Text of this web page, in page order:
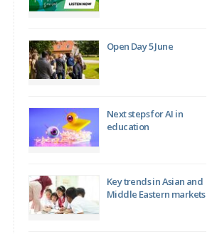
Open Day 5 June
Next steps for AI in
education
Key trends in Asian and
Middle Eastern markets